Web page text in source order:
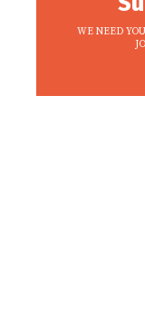
WE NEED